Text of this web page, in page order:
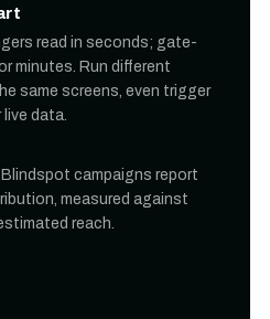
read in seconds; gate-
minutes. Run different
same screens, even trigger
data.
Blindspot campaigns report
measured against
reach.